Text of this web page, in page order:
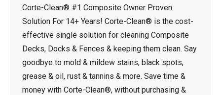
Corte-Clean® #1 Composite Owner Proven
Solution For 14+ Years! Corte-Clean® is the cost-
effective single solution for cleaning Composite
Decks, Docks & Fences & keeping them clean. Say
goodbye to mold & mildew stains, black spots,
grease & oil, rust & tannins & more. Save time &
money with Corte-Clean®, without purchasing &